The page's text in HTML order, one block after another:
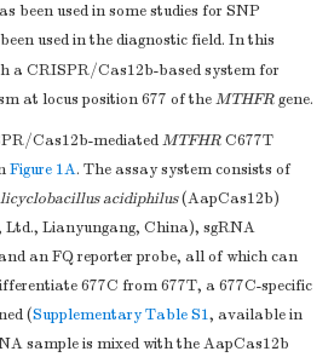
been used in some studies for SNP
used in the diagnostic field. In this
a CRISPR/Cas12b-based system for
at locus position 677 of theMTHFRgene.
Cas12b-mediatedMTFHRC677T
Figure 1A. The assay system consists of
acidiphilus(AapCas12b)
Ltd., Lianyungang, China), sgRNA
an FQ reporter probe, all of which can
677C from 677T, a 677C-specific
(Supplementary Table S1, available in
sample is mixed with the AapCas12b